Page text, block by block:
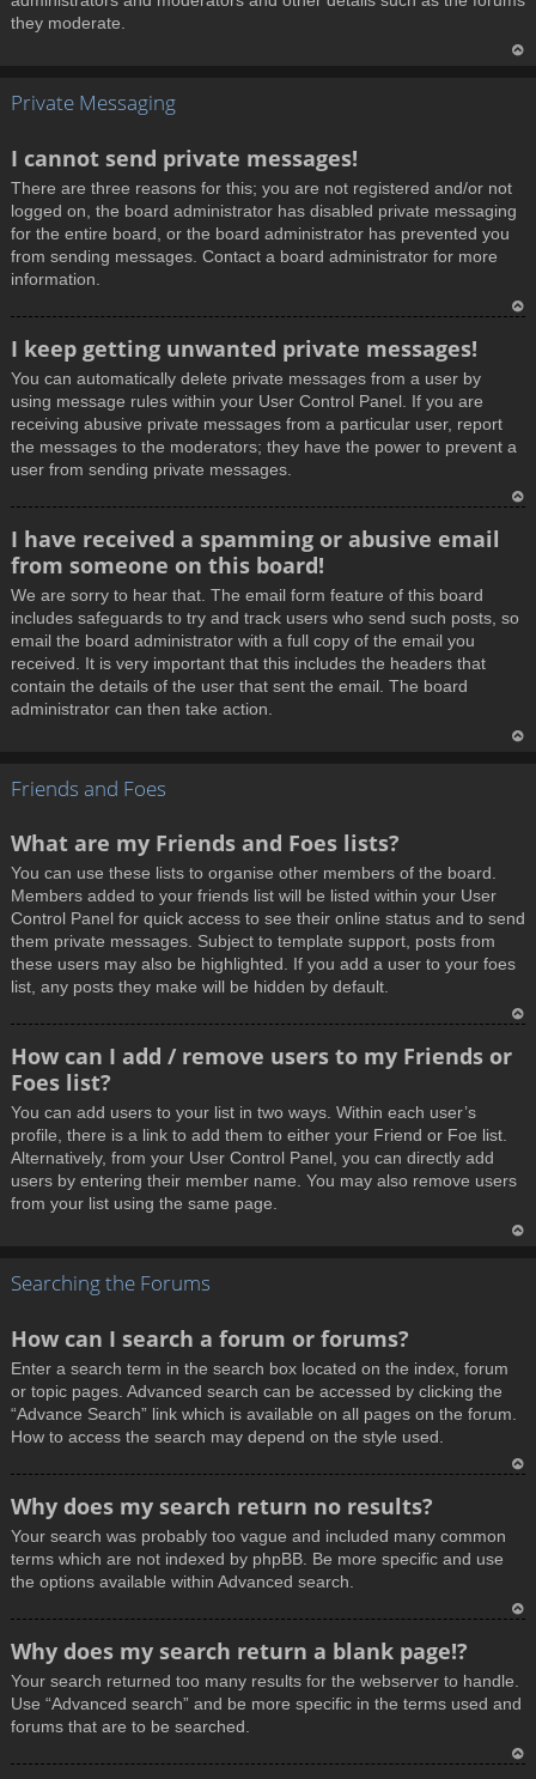
they moderate.
Private Messaging
I cannot send private messages!
There are three reasons for this; you are not registered and/or not
logged on, the board administrator has disabled private messaging
for the entire board, or the board administrator has prevented you
from sending messages. Contact a board administrator for more
information.
I keep getting unwanted private messages!
You can automatically delete private messages from a user by
using message rules within your User Control Panel. If you are
receiving abusive private messages from a particular user, report
the messages to the moderators; they have the power to prevent a
user from sending private messages.
I have received a spamming or abusive email
from someone on this board!
We are sorry to hear that. The email form feature of this board
includes safeguards to try and track users who send such posts, so
email the board administrator with a full copy of the email you
received. It is very important that this includes the headers that
contain the details of the user that sent the email. The board
administrator can then take action.
Friends and Foes
What are my Friends and Foes lists?
You can use these lists to organise other members of the board.
Members added to your friends list will be listed within your User
Control Panel for quick access to see their online status and to send
them private messages. Subject to template support, posts from
these users may also be highlighted. If you add a user to your foes
list, any posts they make will be hidden by default.
How can I add / remove users to my Friends or
Foes list?
You can add users to your list in two ways. Within each user’s
profile, there is a link to add them to either your Friend or Foe list.
Alternatively, from your User Control Panel, you can directly add
users by entering their member name. You may also remove users
from your list using the same page.
Searching the Forums
How can I search a forum or forums?
Enter a search term in the search box located on the index, forum
or topic pages. Advanced search can be accessed by clicking the
“Advance Search” link which is available on all pages on the forum.
How to access the search may depend on the style used.
Why does my search return no results?
Your search was probably too vague and included many common
terms which are not indexed by phpBB. Be more specific and use
the options available within Advanced search.
p
Why does my search return a blank page!?
Your search returned too many results for the webserver to handle.
Use “Advanced search” and be more specific in the terms used and
forums that are to be searched.